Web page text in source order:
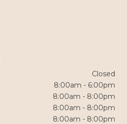
Closed
8:00am - 6:00pm
8:00am - 8:00pm
8:00am - 8:00pm
8:00am - 8:00pm